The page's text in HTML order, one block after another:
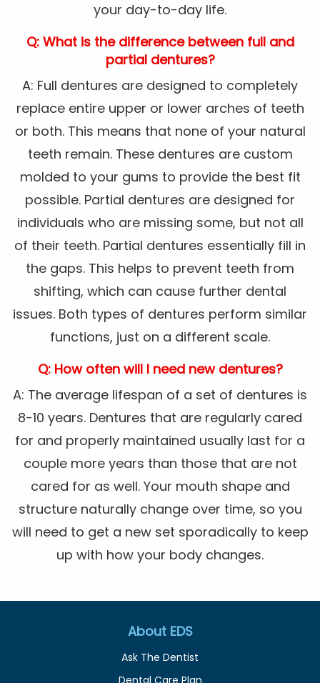
your day-to-day life.
Q: What is the difference between full and
partial dentures?
A: Full dentures are designed to completely
replace entire upper or lower arches of teeth
or both. This means that none of your natural
teeth remain. These dentures are custom
molded to your gums to provide the best fit
possible. Partial dentures are designed for
individuals who are missing some, but not all
of their teeth. Partial dentures essentially fill in
the gaps. This helps to prevent teeth from
shifting, which can cause further dental
issues. Both types of dentures perform similar
functions, just on a different scale.
Q: How often will I need new dentures?
A: The average lifespan of a set of dentures is
8-10 years. Dentures that are regularly cared
for and properly maintained usually last for a
couple more years than those that are not
cared for as well. Your mouth shape and
structure naturally change over time, so you
will need to get a new set sporadically to keep
up with how your body changes.
About EDS
Ask The Dentist